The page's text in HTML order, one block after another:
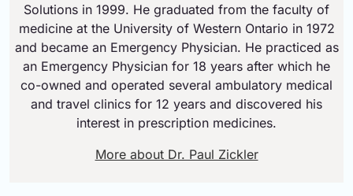
Solutions in 1999. He graduated from the faculty of
medicine at the University of Western Ontario in 1972
and became an Emergency Physician. He practiced as
an Emergency Physician for 18 years after which he
co-owned and operated several ambulatory medical
and travel clinics for 12 years and discovered his
interest in prescription medicines.
More about Dr. Paul Zickler